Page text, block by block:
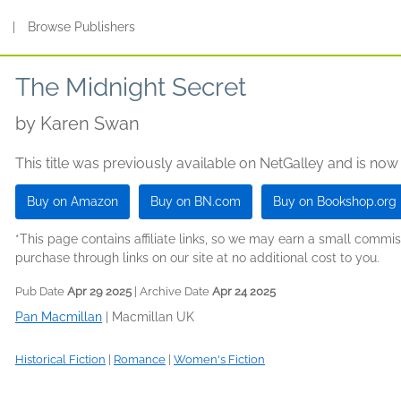
Browse Publishers
The Midnight Secret
by Karen Swan
This title was previously available on NetGalley and is
Buy on Amazon Buy on BN.com Buy on Bookshop.org
*This page contains affiliate links, so we may earn a small
purchase through links on our site at no additional cost to you.
Pub Date Apr 29 2025 | Archive Date Apr 24 2025
Pan Macmillan Macmillan UK
Historical Fiction Romance Women's Fiction